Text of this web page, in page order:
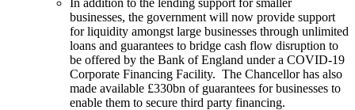
businesses, the government will now provide support
for liquidity amongst large businesses through unlimited
loans and guarantees to bridge cash flow disruption to
be offered by the Bank of England under a COVID-19
Corporate Financing Facility. The Chancellor has also
made available £330bn of guarantees for businesses to
enable them to secure third party financing.